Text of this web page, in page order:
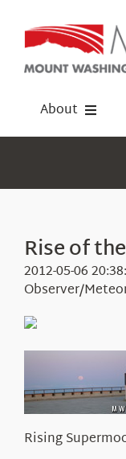
content
About
Events
Visit Us
Webcams
Education
Research
About Us
Rise of
2012-05-06
Observer/
Rising